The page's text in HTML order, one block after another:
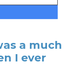
a much
I ever